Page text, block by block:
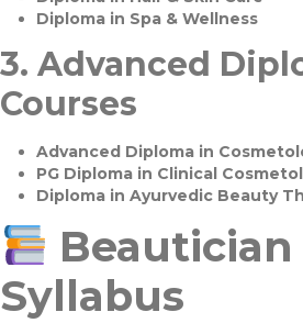
Diploma in Spa & Wellness
3. Advanced
Courses
Advanced Diploma in
PG Diploma in Clinical
Diploma in Ayurvedic Beauty
Beautician
Syllabus